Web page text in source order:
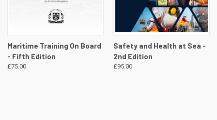
Maritime Training On Board
- Fifth Edition
£75.00
Safety and Health at Sea -
2nd Edition
£95.00